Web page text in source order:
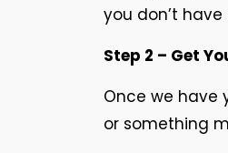
you don’t have
Step 2 – Get
Once we have
or something